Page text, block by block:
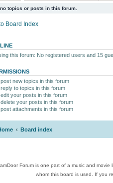
topics or posts in this forum.
Board Index
this forum: No registered users and 15
post new topics in this forum
reply to topics in this forum
edit your posts in this forum
delete your posts in this forum
post attachments in this forum
Board index
Forum is one part of a music and
whom this board is used. If you